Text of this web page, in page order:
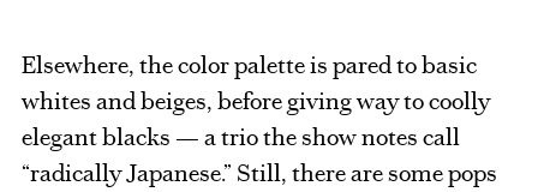
Elsewhere, the color palette is pared to basic
whites and beiges, before giving way to coolly
elegant blacks — a trio the show notes call
“radically Japanese.” Still, there are some pops